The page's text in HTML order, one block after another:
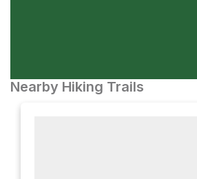
Nearby Hiking Trails